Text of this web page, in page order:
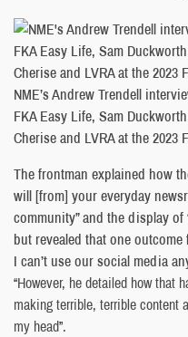
NME’s Andrew Trendell
FKA Easy Life, Sam
Cherise and LVRA at the 2023
The frontman explained how
will [from] your everyday
community” and the display
but revealed that one
I can’t use our social media
“However, he detailed how that
making terrible, terrible content
my head”.